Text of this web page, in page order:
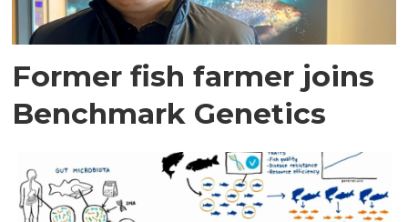
Former fish farmer joins
Benchmark Genetics